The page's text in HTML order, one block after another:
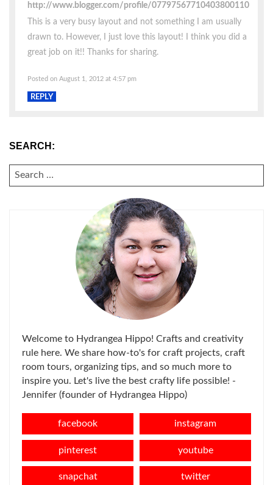
http://www.blogger.com/profile/07797567710403800110
This is a very busy layout and not something I am usually
drawn to. However, I just love this layout! I think you did a
great job on it!! Thanks for sharing.
Posted on August 1, 2012 at 4:57 pm
REPLY
SEARCH:
SEARCH
FOR:
Welcome to Hydrangea Hippo! Crafts and creativity
rule here. We share how-to's for craft projects, craft
room tours, organizing tips, and so much more to
inspire you. Let's live the best crafty life possible! -
Jennifer (founder of Hydrangea Hippo)
facebook instagram
pinterest youtube
snapchat twitter